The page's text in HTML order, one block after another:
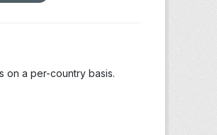
on a per-country basis.